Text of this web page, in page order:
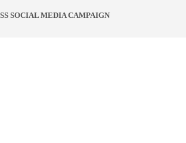
SOCIAL MEDIA CAMPAIGN